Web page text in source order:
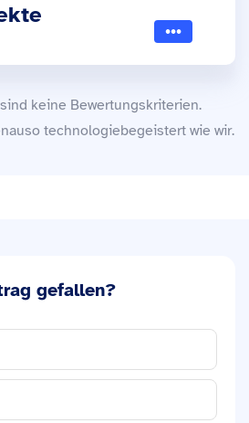
keine Bewertungskriterien.
technologiebegeistert wie wir.
gefallen?